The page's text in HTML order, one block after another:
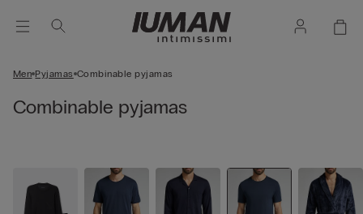
Men Pyjamas Combinable pyjamas
Combinable pyjamas